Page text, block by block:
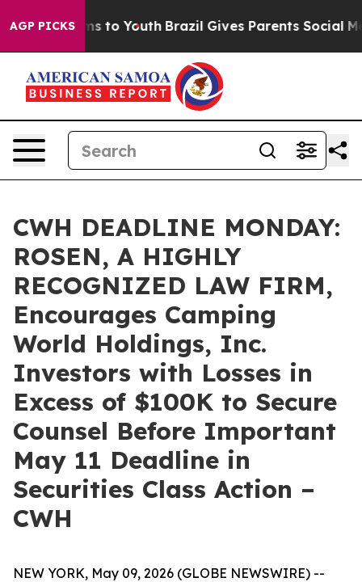
AGP PICKS
Harms to Youth Brazil Gives Parents Social
CWH DEADLINE MONDAY:
ROSEN, A HIGHLY
RECOGNIZED LAW FIRM,
Encourages Camping
World Holdings, Inc.
Investors with Losses in
Excess of $100K to Secure
Counsel Before Important
May 11 Deadline in
Securities Class Action –
CWH
NEW YORK, May 09, 2026 (GLOBE NEWSWIRE) --